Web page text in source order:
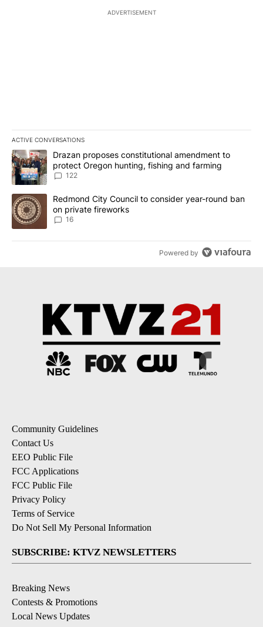
ADVERTISEMENT
ACTIVE CONVERSATIONS
The following is a list of the most commented articles in the last
A trending article titled "Drazan proposes constitutional
Drazan proposes constitutional amendment to
protect Oregon hunting, fishing and farming
122
A trending article titled "Redmond City Council to consider
Redmond City Council to consider year-round ban
on private fireworks
16
Powered by
Community Guidelines
Contact Us
EEO Public File
FCC Applications
FCC Public File
Privacy Policy
Terms of Service
Do Not Sell My Personal Information
SUBSCRIBE: KTVZ NEWSLETTERS
Breaking News
Contests & Promotions
Local News Updates